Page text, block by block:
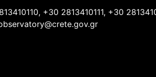
+30 2813410111, +30